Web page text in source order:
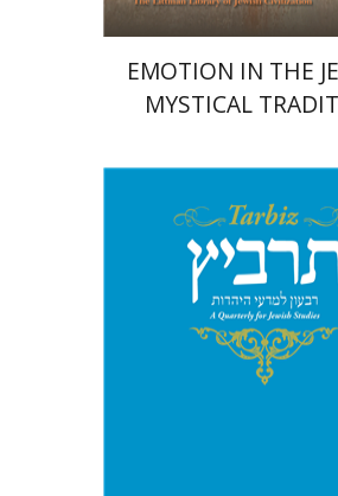
EMOTION IN THE
MYSTICAL
Michael Segal